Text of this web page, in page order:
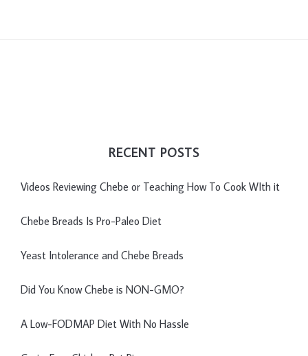
RECENT POSTS
Videos Reviewing Chebe or Teaching How To Cook WIth it
Chebe Breads Is Pro-Paleo Diet
Yeast Intolerance and Chebe Breads
Did You Know Chebe is NON-GMO?
A Low-FODMAP Diet With No Hassle